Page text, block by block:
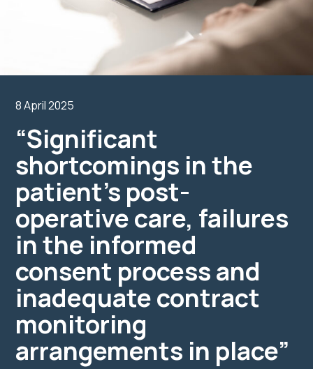
8 April 2025
“Significant
shortcomings in the
patient’s post-
operative care, failures
in the informed
consent process and
inadequate contract
monitoring
arrangements in place”